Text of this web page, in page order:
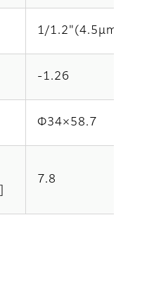
1/1.2"(4.5μm)
-1.26
Φ34×58.7
7.8